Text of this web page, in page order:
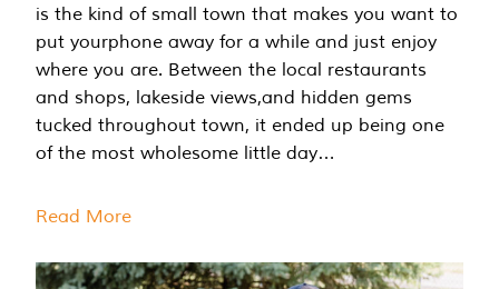
is the kind of small town that makes you want to
put yourphone away for a while and just enjoy
where you are. Between the local restaurants
and shops, lakeside views,and hidden gems
tucked throughout town, it ended up being one
of the most wholesome little day…
Read More